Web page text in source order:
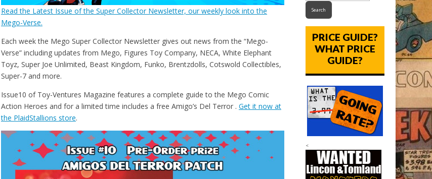
Read the Latest Issue of the Super Collector Newsletter, our weekly look into the
Mego-Verse.
Each week the Mego Super Collector Newsletter gives out news from the “Mego-
Verse” including updates from Mego, Figures Toy Company, NECA, White Elephant
Toyz, Super Joe Unlimited, Beast Kingdom, Funko, Brentzdolls, Cotswold Collectibles,
Super-7 and more.
Issue10 of Toy-Ventures Magazine features a complete guide to the Mego Comic
Action Heroes and for a limited time includes a free Amigo’s Del Terror . Get it now at
the PlaidStallions store.
PRICE GUIDE?
WHAT PRICE
GUIDE?
<